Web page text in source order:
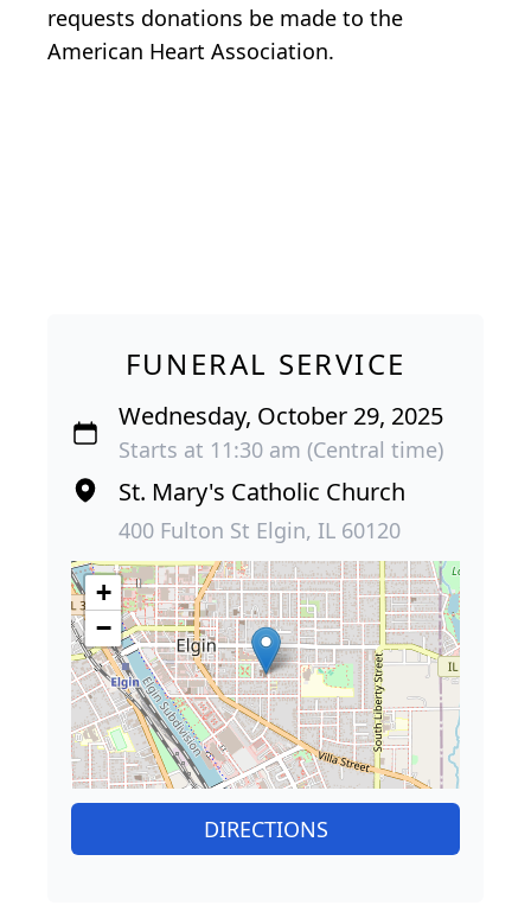
requests donations be made to the
American Heart Association.
FUNERAL SERVICE
Wednesday, October 29, 2025
Starts at 11:30 am (Central time)
St. Mary's Catholic Church
400 Fulton St Elgin, IL 60120
+
−
DIRECTIONS